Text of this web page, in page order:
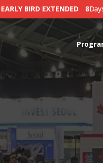
EARLY BIRD EXTENDED 8